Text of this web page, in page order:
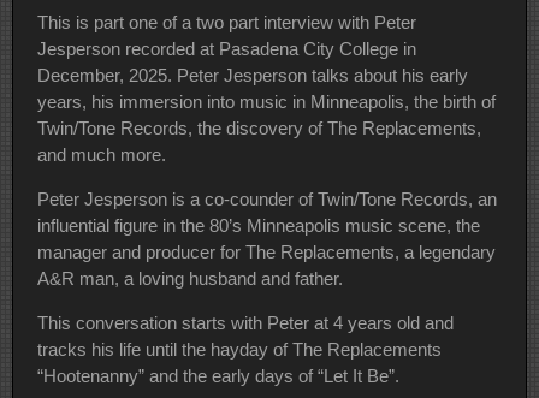
This is part one of a two part interview with Peter
Jesperson recorded at Pasadena City College in
December, 2025. Peter Jesperson talks about his early
years, his immersion into music in Minneapolis, the birth of
Twin/Tone Records, the discovery of The Replacements,
and much more.
Peter Jesperson is a co-counder of Twin/Tone Records, an
influential figure in the 80’s Minneapolis music scene, the
manager and producer for The Replacements, a legendary
A&R man, a loving husband and father.
This conversation starts with Peter at 4 years old and
tracks his life until the hayday of The Replacements
“Hootenanny” and the early days of “Let It Be”.